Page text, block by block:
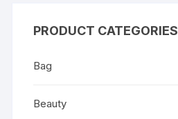
PRODUCT CATEGORIES
Bag
Beauty